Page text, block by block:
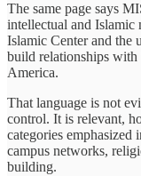
The same page says
intellectual and Islamic
Islamic Center and the
build relationships with
America.
That language is not
control. It is relevant,
categories emphasized
campus networks,
building.